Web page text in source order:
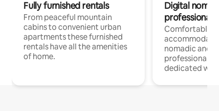
Fully furnished rentals
From peaceful mountain
cabins to convenient urban
apartments these furnished
rentals have all the amenities
of home.
Digital
professionals
Comfortable
nomadic and
professionals
dedicated